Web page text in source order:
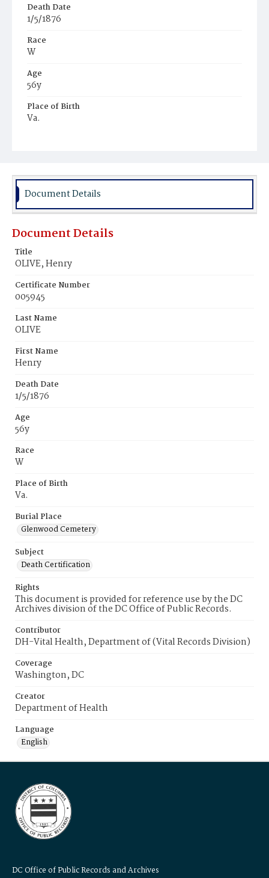
Death Date
1/5/1876
Race
W
Age
56y
Place of Birth
Va.
Document Details
Document Details
Title
OLIVE, Henry
Certificate Number
005945
Last Name
OLIVE
First Name
Henry
Death Date
1/5/1876
Age
56y
Race
W
Place of Birth
Va.
Burial Place
Glenwood Cemetery
Subject
Death Certification
Rights
This document is provided for reference use by the DC
Archives division of the DC Office of Public Records.
Contributor
DH-Vital Health, Department of (Vital Records Division)
Coverage
Washington, DC
Creator
Department of Health
Language
English
DC Office of Public Records and Archives